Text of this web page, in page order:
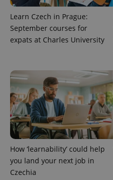
Learn Czech in Prague:
September courses for
expats at Charles University
How ‘learnability’ could help
you land your next job in
Czechia